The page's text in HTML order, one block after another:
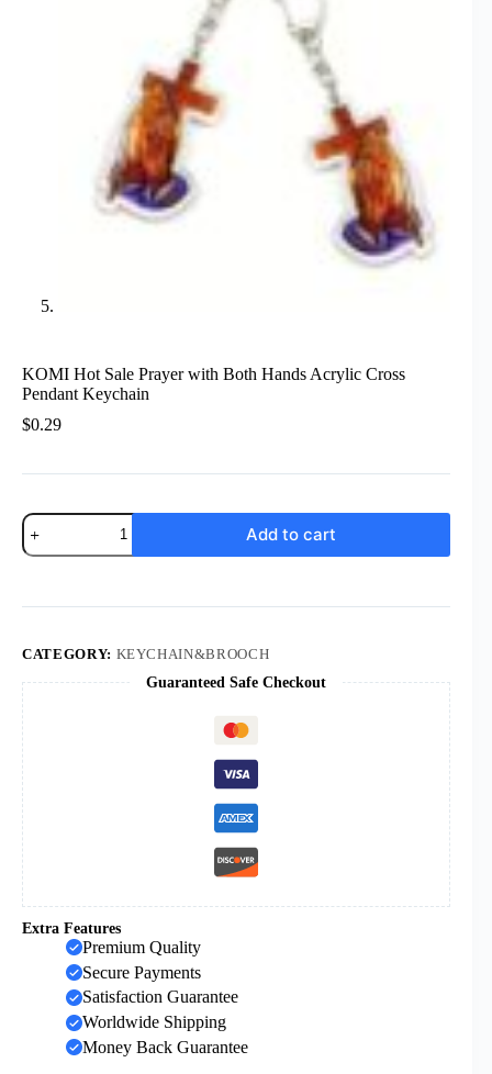
KOMI Hot Sale Prayer with Both Hands Acrylic Cross
Pendant Keychain
$0.29
KOMI
Hot
Sale
Acrylic
Pendant
Keychain
quantity
Add to cart
CATEGORY: KEYCHAIN&BROOCH
Guaranteed Safe Checkout
Extra Features
Premium Quality
Secure Payments
Satisfaction Guarantee
Worldwide Shipping
Money Back Guarantee